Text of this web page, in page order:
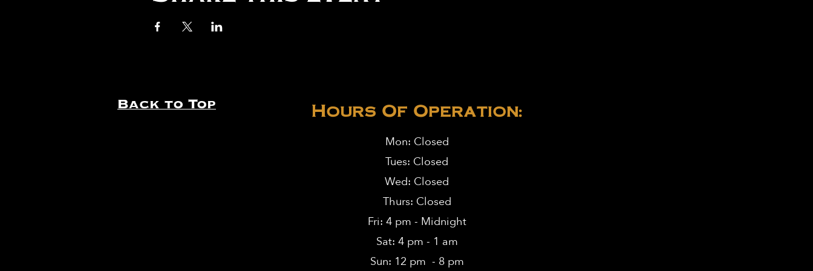
Back to Top Hours Of Operation:
Mon: Closed
Tues: Closed
Wed: Closed
Thurs: Closed
Fri: 4 pm - Midnight
Sat: 4 pm - 1 am
Sun: 12 pm - 8 pm